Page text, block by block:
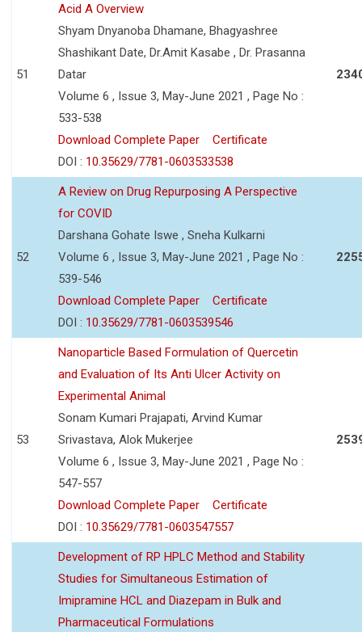
51
Acid A Overview
Shyam Dnyanoba Dhamane, Bhagyashree
Shashikant Date, Dr.Amit Kasabe , Dr. Prasanna
Datar
Volume 6 , Issue 3, May-June 2021 , Page No :
533-538
Download Complete Paper
Certificate
DOI : 10.35629/7781-0603533538
52
A Review on Drug Repurposing A Perspective
for COVID
Darshana Gohate Iswe , Sneha Kulkarni
Volume 6 , Issue 3, May-June 2021 , Page No :
539-546
Download Complete Paper
Certificate
DOI : 10.35629/7781-0603539546
53
Nanoparticle Based Formulation of Quercetin
and Evaluation of Its Anti Ulcer Activity on
Experimental Animal
Sonam Kumari Prajapati, Arvind Kumar
Srivastava, Alok Mukerjee
Volume 6 , Issue 3, May-June 2021 , Page No :
547-557
Download Complete Paper
Certificate
DOI : 10.35629/7781-0603547557
Development of RP HPLC Method and Stability
Studies for Simultaneous Estimation of
Imipramine HCL and Diazepam in Bulk and
Pharmaceutical Formulations